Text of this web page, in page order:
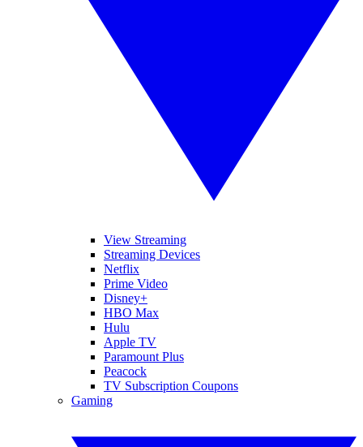
View Streaming
Streaming Devices
Netflix
Prime Video
Disney+
HBO Max
Hulu
Apple TV
Paramount Plus
Peacock
TV Subscription Coupons
Gaming